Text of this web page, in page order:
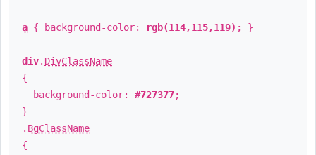
a { background-color: rgb(114,115,119) ; }
div. DivClassName
{
background-color: #727377;
}
. BgClassName
{